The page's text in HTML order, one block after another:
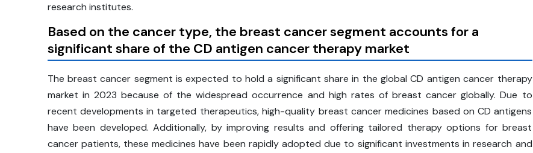
research institutes.
Based on the cancer type, the breast cancer segment accounts for a
significant share of the CD antigen cancer therapy market
The breast cancer segment is expected to hold a significant share in the global CD antigen cancer therapy
market in 2023 because of the widespread occurrence and high rates of breast cancer globally. Due to
recent developments in targeted therapeutics, high-quality breast cancer medicines based on CD antigens
have been developed. Additionally, by improving results and offering tailored therapy options for breast
cancer patients, these medicines have been rapidly adopted due to significant investments in research and